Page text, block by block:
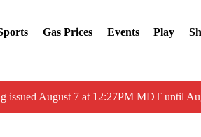
Gas Prices Events Play
issued August 7 at 12:27PM MDT until